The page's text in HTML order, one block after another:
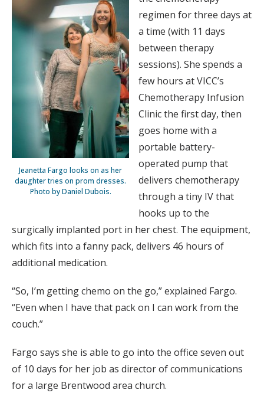
Jeanetta Fargo looks on as her
daughter tries on prom dresses.
Photo by Daniel Dubois.
regimen for three days at
a time (with 11 days
between therapy
sessions). She spends a
few hours at VICC’s
Chemotherapy Infusion
Clinic the first day, then
goes home with a
portable battery-
operated pump that
delivers chemotherapy
through a tiny IV that
hooks up to the
surgically implanted port in her chest. The equipment,
which fits into a fanny pack, delivers 46 hours of
additional medication.
“So, I’m getting chemo on the go,” explained Fargo.
“Even when I have that pack on I can work from the
couch.”
Fargo says she is able to go into the office seven out
of 10 days for her job as director of communications
for a large Brentwood area church.